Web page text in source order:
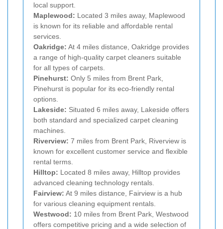
local support.
Maplewood: Located 3 miles away, Maplewood
is known for its reliable and affordable rental
services.
Oakridge: At 4 miles distance, Oakridge provides
a range of high-quality carpet cleaners suitable
for all types of carpets.
Pinehurst: Only 5 miles from Brent Park,
Pinehurst is popular for its eco-friendly rental
options.
Lakeside: Situated 6 miles away, Lakeside offers
both standard and specialized carpet cleaning
machines.
Riverview: 7 miles from Brent Park, Riverview is
known for excellent customer service and flexible
rental terms.
Hilltop: Located 8 miles away, Hilltop provides
advanced cleaning technology rentals.
Fairview: At 9 miles distance, Fairview is a hub
for various cleaning equipment rentals.
Westwood: 10 miles from Brent Park, Westwood
offers competitive pricing and a wide selection of